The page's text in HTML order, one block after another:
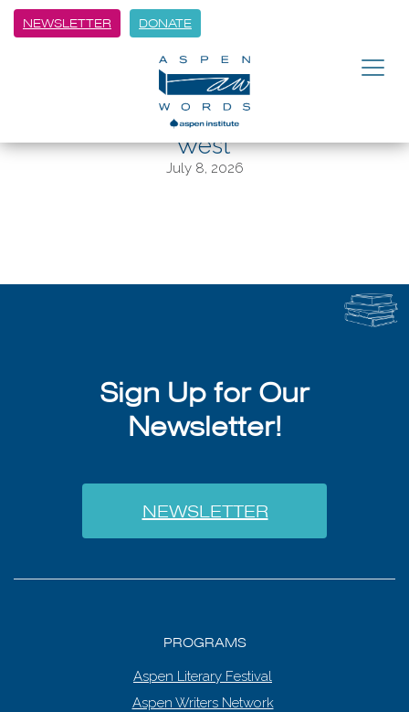
NEWSLETTER DONATE
Hamid Wins Aspen Words
Inaugural Literary Prize for ‘Exit
West’
July 8, 2026
Sign Up for Our
Newsletter!
NEWSLETTER
PROGRAMS
Aspen Literary Festival
Aspen Writers Network